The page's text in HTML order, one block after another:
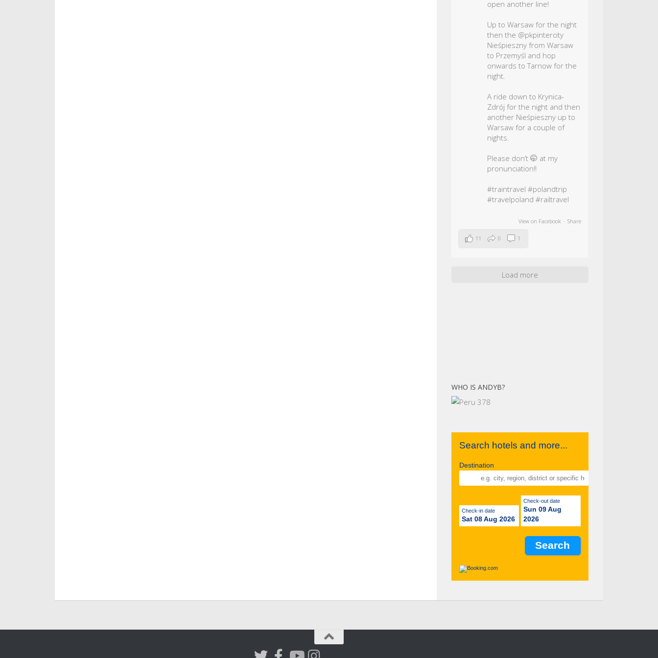
open another line!
Up to Warsaw for the night
then the @pkpintercity
Nieśpieszny from Warsaw
to Przemyśl and hop
onwards to Tarnow for the
night.
A ride down to Krynica-
Zdrój for the night and then
another Nieśpieszny up to
Warsaw for a couple of
nights.
Please don’t 🤭 at my
pronunciation!!
#traintravel #polandtrip
#travelpoland #railtravel
View on Facebook · Share
11 0 1
Load more
WHO IS ANDYB?
Search hotels and more...
Destination
Check-in date
Sat 08 Aug 2026
Check-out date
Sun 09 Aug
2026